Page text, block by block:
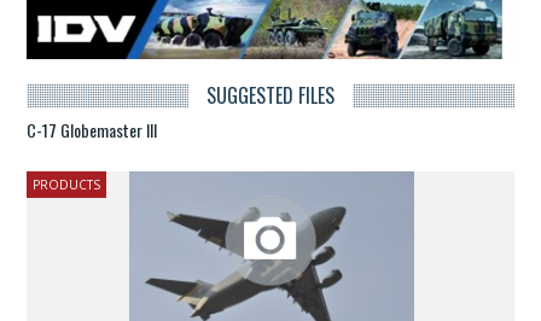
SUGGESTED FILES
C-17 Globemaster III
PRODUCTS